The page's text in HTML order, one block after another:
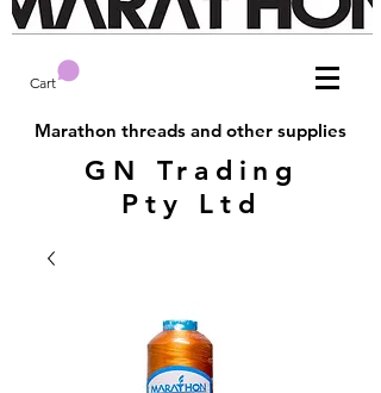
Cart
Marathon threads and other supplies
GN Trading
Pty Ltd